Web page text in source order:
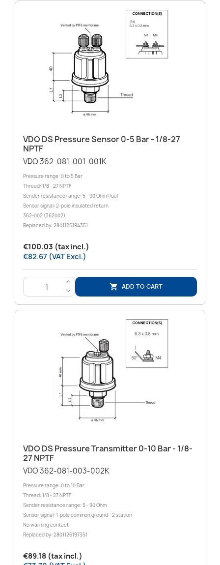
VDO DS Pressure Sensor 0-5 Bar - 1/8-27
NPTF
VDO 362-081-001-001K
Pressure range: 0 to 5 Bar
Thread: 1/8 - 27 NPTF
Sender resistance range: 5 - 90 Ohm Dual
Sensor signal: 2-pole insulated return
362-002 (362002)
Replaced by: 2801126194351
€100.03 (tax incl.)
€82.67 (VAT Excl.)
>
<
 ADD TO CART
VDO DS Pressure Transmitter 0-10 Bar - 1/8-
27 NPTF
VDO 362-081-003-002K
Pressure range: 0 to 10 Bar
Thread: 1/8 - 27 NPTF
Sender resistance range: 5 - 90 Ohm
Sensor signal: 1-pole common ground - 2 station
No warning contact
Replaced by: 2801126197351
€89.18 (tax incl.)